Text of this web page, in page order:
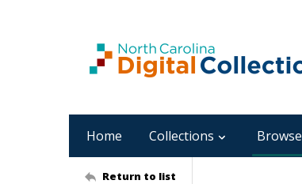
Home Collections Browse
Return to list